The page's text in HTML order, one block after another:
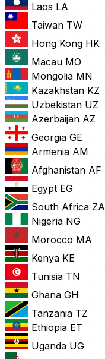
Laos LA
Taiwan TW
Hong Kong HK
Macau MO
Mongolia MN
Kazakhstan KZ
Uzbekistan UZ
Azerbaijan AZ
Georgia GE
Armenia AM
Afghanistan AF
Egypt EG
South Africa ZA
Nigeria NG
Morocco MA
Kenya KE
Tunisia TN
Ghana GH
Tanzania TZ
Ethiopia ET
Uganda UG